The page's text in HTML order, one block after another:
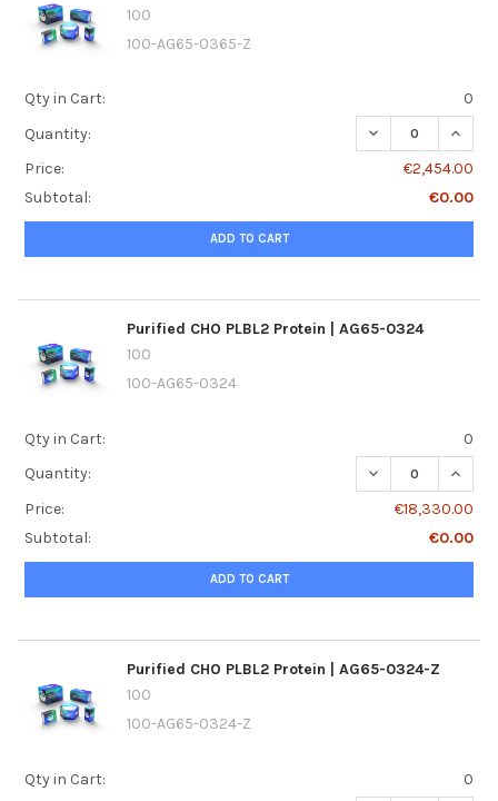
100
100-AG65-0365-Z
Qty in Cart:
0
Quantity:
DECREASE
Price:
€2,454.00
Subtotal:
€0.00
ADD TO CART
Purified CHO PLBL2 Protein | AG65-0324
100
100-AG65-0324
Qty in Cart:
0
Quantity:
DECREASE
Price:
€18,330.00
Subtotal:
€0.00
ADD TO CART
Purified CHO PLBL2 Protein | AG65-0324-Z
100
100-AG65-0324-Z
Qty in Cart:
0